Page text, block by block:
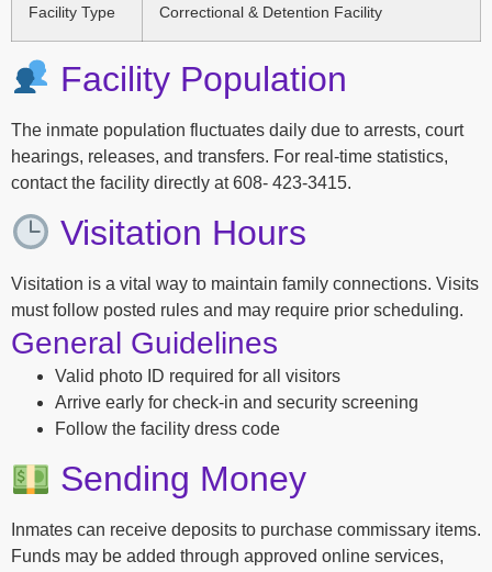
Facility Type Correctional & Detention Facility
Facility Population
The inmate population fluctuates daily due to arrests, court
hearings, releases, and transfers. For real-time statistics,
contact the facility directly at 608- 423-3415.
Visitation Hours
Visitation is a vital way to maintain family connections. Visits
must follow posted rules and may require prior scheduling.
General Guidelines
Valid photo ID required for all visitors
Arrive early for check-in and security screening
Follow the facility dress code
Sending Money
Inmates can receive deposits to purchase commissary items.
Funds may be added through approved online services,